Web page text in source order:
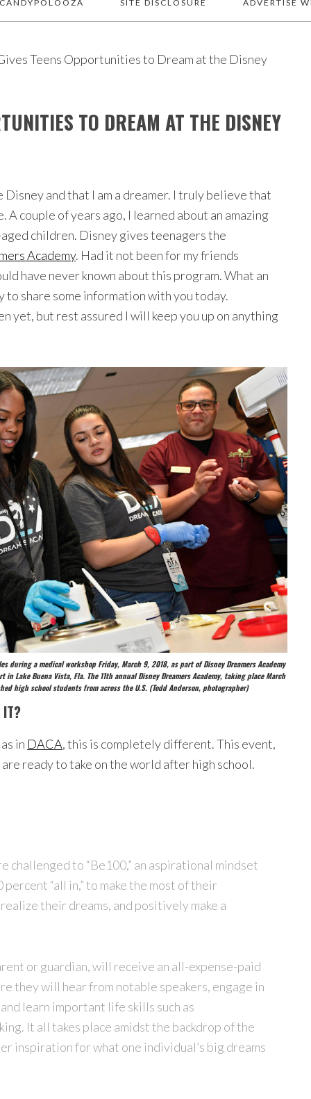
SITE DISCLOSURE ADVERTISE
Teens Opportunities to Dream at the Disney
TO DREAM AT THE DISNEY
Disney and that I am a dreamer. I truly believe that
couple of years ago, I learned about an amazing
children. Disney gives teenagers the
Academy. Had it not been for my friends
have never known about this program. What an
share some information with you today.
yet, but rest assured I will keep you up on anything
a medical workshop Friday, March 9, 2018, as part of Disney Dreamers Academy
in Lake Buena Vista, Fla. The 11th annual Disney Dreamers Academy, taking place March
high school students from across the U.S. (Todd Anderson, photographer)
IT?
in DACA, this is completely different. This event,
ready to take on the world after high school.
to “Be100,” an aspirational mindset
“all in,” to make the most of their
their dreams, and positively make a
or guardian, will receive an all-expense-paid
they will hear from notable speakers, engage in
learn important life skills such as
It all takes place amidst the backdrop of the
inspiration for what one individual’s big dreams